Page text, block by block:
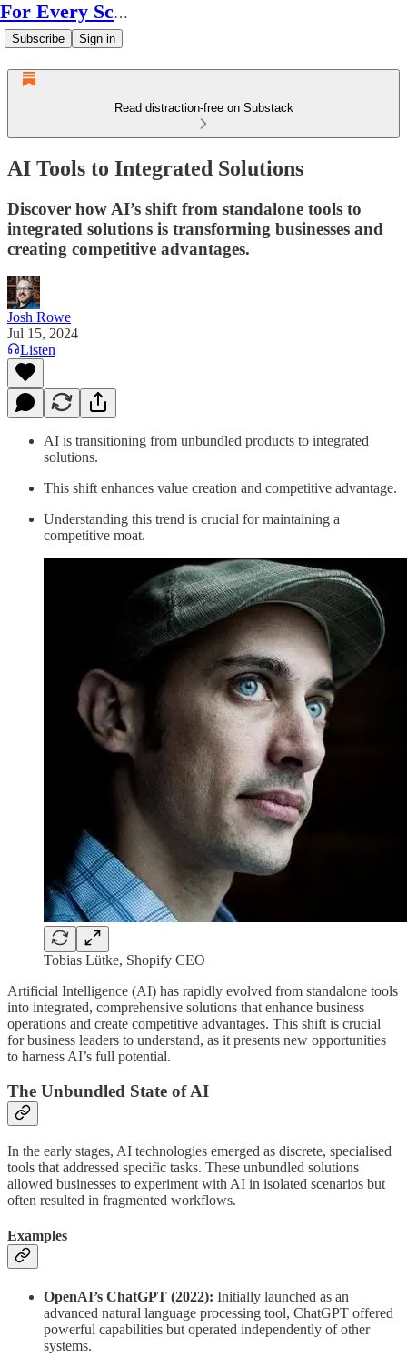
For Every Scale
Subscribe Sign in
Read distraction-free on Substack
AI Tools to Integrated Solutions
Discover how AI’s shift from standalone tools to
integrated solutions is transforming businesses and
creating competitive advantages.
Josh Rowe
Jul 15, 2024
Listen
AI is transitioning from unbundled products to integrated
solutions.
This shift enhances value creation and competitive advantage.
Understanding this trend is crucial for maintaining a
competitive moat.
Tobias Lütke, Shopify CEO
Artificial Intelligence (AI) has rapidly evolved from standalone tools
into integrated, comprehensive solutions that enhance business
operations and create competitive advantages. This shift is crucial
for business leaders to understand, as it presents new opportunities
to harness AI’s full potential.
The Unbundled State of AI
In the early stages, AI technologies emerged as discrete, specialised
tools that addressed specific tasks. These unbundled solutions
allowed businesses to experiment with AI in isolated scenarios but
often resulted in fragmented workflows.
Examples
OpenAI’s ChatGPT (2022): Initially launched as an
advanced natural language processing tool, ChatGPT offered
powerful capabilities but operated independently of other
systems.